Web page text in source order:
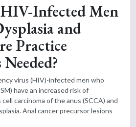
Infected Men
and
Practice
virus (HIV)-infected men who
have an increased risk of
carcinoma of the anus (SCCA) and
Anal cancer precursor lesions